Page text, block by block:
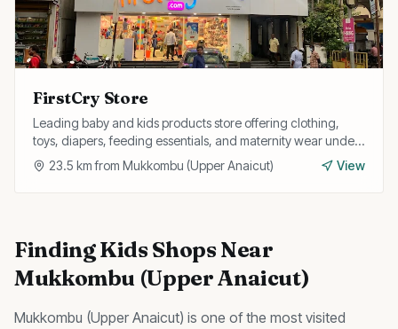
FirstCry Store
Leading baby and kids products store offering clothing,
toys, diapers, feeding essentials, and maternity wear under
one roof.
23.5 km from Mukkombu (Upper Anaicut) View
FindingKids ShopsNear
Mukkombu (Upper Anaicut)
Mukkombu (Upper Anaicut) is one of the most visited